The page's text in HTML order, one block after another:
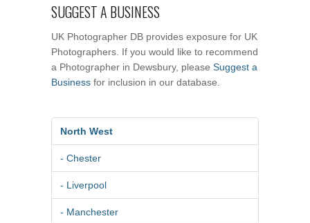
SUGGEST A BUSINESS
UK Photographer DB provides exposure for UK
Photographers. If you would like to recommend
a Photographer in Dewsbury, please Suggest a
Business for inclusion in our database.
North West
- Chester
- Liverpool
- Manchester